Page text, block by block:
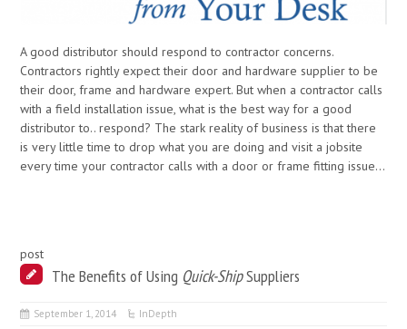
A good distributor should respond to contractor concerns.
Contractors rightly expect their door and hardware supplier to be
their door, frame and hardware expert. But when a contractor calls
with a field installation issue, what is the best way for a good
distributor to.. respond? The stark reality of business is that there
is very little time to drop what you are doing and visit a jobsite
every time your contractor calls with a door or frame fitting issue…
post
The Benefits of Using Quick-ShipSuppliers
September 1, 2014 InDepth